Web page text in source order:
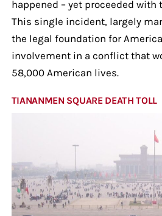
happened – yet proceeded with
This single incident, largely
the legal foundation for
involvement in a conflict that
58,000 American lives.
TIANANMEN SQUARE DEATH TOLL